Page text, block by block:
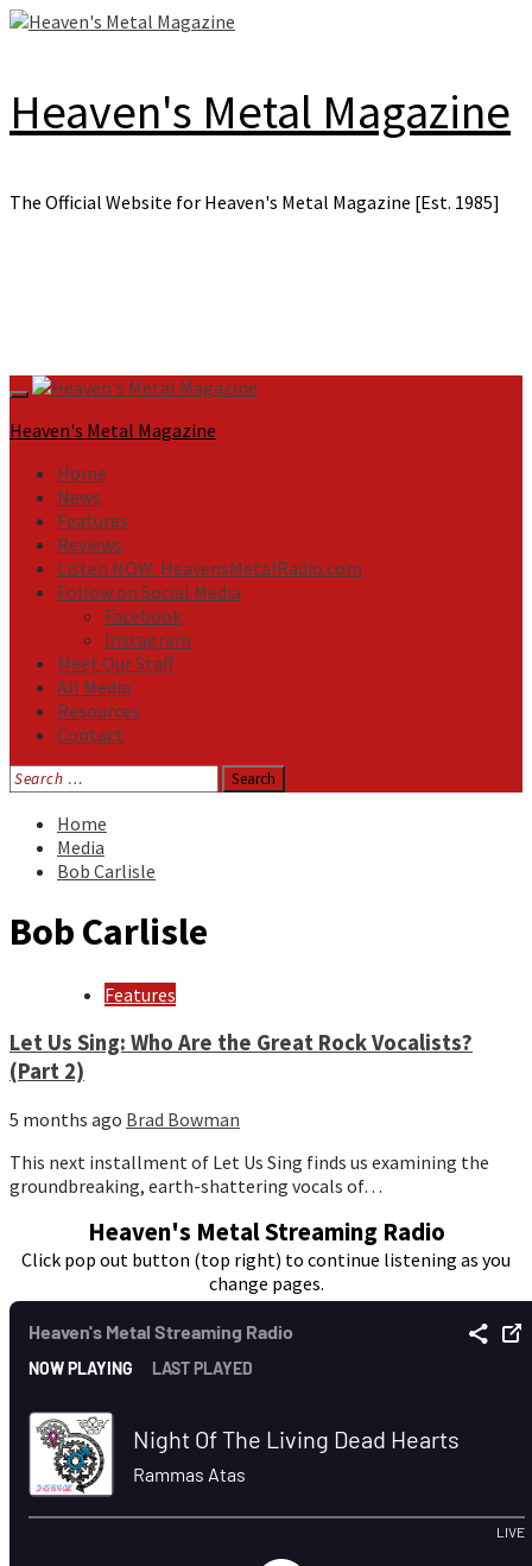
Skip
Heaven's Metal Magazine
The Official Website for Heaven's Metal Magazine [Est. 1985]
Primary
Menu
Heaven's Metal Magazine
Home
News
Features
Reviews
Listen NOW: HeavensMetalRadio.com
Follow on Social Media
Facebook
Instagram
Meet Our Staff
All Media
Resources
Contact
Search
for:
Home
Media
Bob Carlisle
Bob Carlisle
Features
Let Us Sing: Who Are the Great Rock Vocalists?
(Part 2)
5 months ago Brad Bowman
This next installment of Let Us Sing finds us examining the
groundbreaking, earth-shattering vocals of…
Heaven's Metal Streaming Radio
Click pop out button (top right) to continue listening as you
change pages.